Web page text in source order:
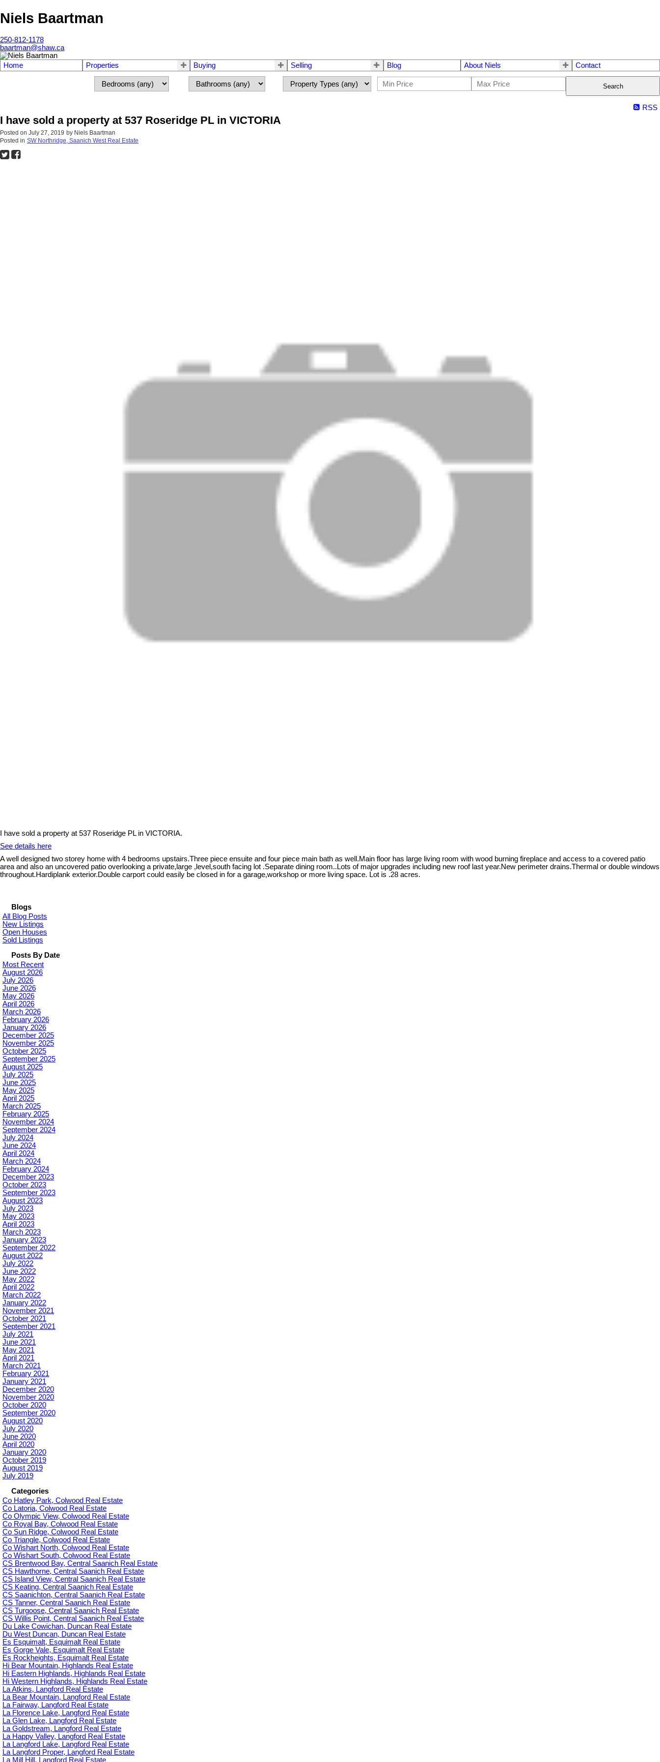
Niels Baartman
250-812-1178
baartman@shaw.ca
Home Properties Buying Selling Blog About Niels Contact
Search
RSS
I have sold a property at 537 Roseridge PL in VICTORIA
Posted on July 27, 2019 by Niels Baartman
Posted in SW Northridge, Saanich West Real Estate
I have sold a property at 537 Roseridge PL in VICTORIA.
See details here
A well designed two storey home with 4 bedrooms upstairs.Three piece ensuite and four piece main bath as well.Main floor has large living room with wood burning fireplace and access to a covered patio
area and also an uncovered patio overlooking a private,large ,level,south facing lot .Separate dining room..Lots of major upgrades including new roof last year.New perimeter drains.Thermal or double windows
throughout.Hardiplank exterior.Double carport could easily be closed in for a garage,workshop or more living space. Lot is .28 acres.
Blogs
All Blog Posts
New Listings
Open Houses
Sold Listings
Posts By Date
Most Recent
August 2026
July 2026
June 2026
May 2026
April 2026
March 2026
February 2026
January 2026
December 2025
November 2025
October 2025
September 2025
August 2025
July 2025
June 2025
May 2025
April 2025
March 2025
February 2025
November 2024
September 2024
July 2024
June 2024
April 2024
March 2024
February 2024
December 2023
October 2023
September 2023
August 2023
July 2023
May 2023
April 2023
March 2023
January 2023
September 2022
August 2022
July 2022
June 2022
May 2022
April 2022
March 2022
January 2022
November 2021
October 2021
September 2021
July 2021
June 2021
May 2021
April 2021
March 2021
February 2021
January 2021
December 2020
November 2020
October 2020
September 2020
August 2020
July 2020
June 2020
April 2020
January 2020
October 2019
August 2019
July 2019
Categories
Co Hatley Park, Colwood Real Estate
Co Latoria, Colwood Real Estate
Co Olympic View, Colwood Real Estate
Co Royal Bay, Colwood Real Estate
Co Sun Ridge, Colwood Real Estate
Co Triangle, Colwood Real Estate
Co Wishart North, Colwood Real Estate
Co Wishart South, Colwood Real Estate
CS Brentwood Bay, Central Saanich Real Estate
CS Hawthorne, Central Saanich Real Estate
CS Island View, Central Saanich Real Estate
CS Keating, Central Saanich Real Estate
CS Saanichton, Central Saanich Real Estate
CS Tanner, Central Saanich Real Estate
CS Turgoose, Central Saanich Real Estate
CS Willis Point, Central Saanich Real Estate
Du Lake Cowichan, Duncan Real Estate
Du West Duncan, Duncan Real Estate
Es Esquimalt, Esquimalt Real Estate
Es Gorge Vale, Esquimalt Real Estate
Es Rockheights, Esquimalt Real Estate
Hi Bear Mountain, Highlands Real Estate
Hi Eastern Highlands, Highlands Real Estate
Hi Western Highlands, Highlands Real Estate
La Atkins, Langford Real Estate
La Bear Mountain, Langford Real Estate
La Fairway, Langford Real Estate
La Florence Lake, Langford Real Estate
La Glen Lake, Langford Real Estate
La Goldstream, Langford Real Estate
La Happy Valley, Langford Real Estate
La Langford Lake, Langford Real Estate
La Langford Proper, Langford Real Estate
La Mill Hill, Langford Real Estate